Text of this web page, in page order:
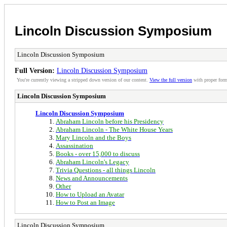
Lincoln Discussion Symposium
Lincoln Discussion Symposium
Full Version: Lincoln Discussion Symposium
You're currently viewing a stripped down version of our content. View the full version with proper
Lincoln Discussion Symposium
Lincoln Discussion Symposium
Abraham Lincoln before his Presidency
Abraham Lincoln - The White House Years
Mary Lincoln and the Boys
Assassination
Books - over 15,000 to discuss
Abraham Lincoln's Legacy
Trivia Questions - all things Lincoln
News and Announcements
Other
How to Upload an Avatar
How to Post an Image
Lincoln Discussion Symposium